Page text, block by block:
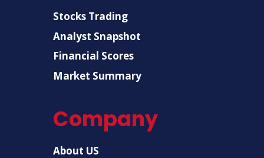
Stocks Trading
Analyst Snapshot
Financial Scores
Market Summary
Company
About US